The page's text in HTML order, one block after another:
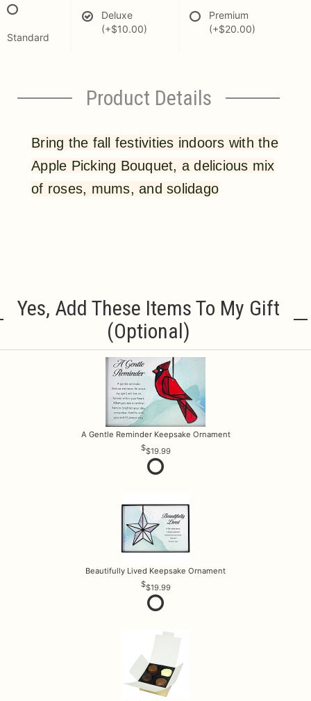
Standard
Deluxe
(+$10.00)
Premium
(+$20.00)
Product Details
Bring the fall festivities indoors with the
Apple Picking Bouquet, a delicious mix
of roses, mums, and solidago
Yes, Add These Items To My Gift
(optional)
A Gentle Reminder Keepsake Ornament
$19.99
Beautifully Lived Keepsake Ornament
$19.99